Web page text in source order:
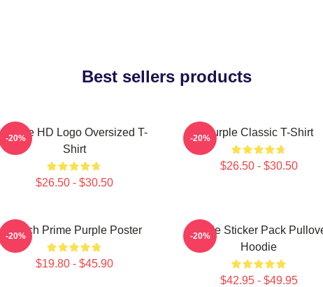
Best sellers products
Purple HD Logo Oversized T-
Shirt
$26.50 - $30.50
-20% Purple Classic T-Shirt
$26.50 - $30.50
-20%
Twitch Prime Purple Poster
$19.80 - $45.90
-20%
Purple Sticker Pack
Hoodie
$42.95 - $49.95
-20%